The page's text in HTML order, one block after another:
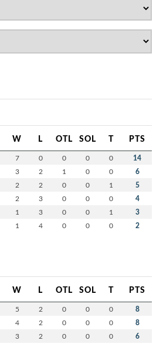
W L OTL SOL T PTS
7 0 0 0 0 14
3 2 1 0 0 6
2 2 0 0 1 5
2 3 0 0 0 4
1 3 0 0 1 3
1 4 0 0 0 2
W L OTL SOL T PTS
5 2 0 0 0 8
4 2 0 0 0 8
3 2 0 0 0 6